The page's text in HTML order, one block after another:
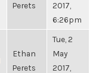
Perets
2017,
6:26pm
Ethan
Perets
Tue, 2
May
2017,